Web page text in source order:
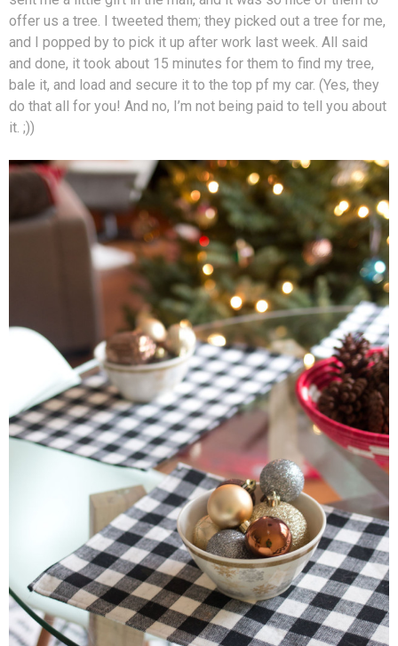
offer us a tree. I tweeted them; they picked out a tree for me,
and I popped by to pick it up after work last week. All said
and done, it took about 15 minutes for them to find my tree,
bale it, and load and secure it to the top pf my car. (Yes, they
do that all for you! And no, I’m not being paid to tell you about
it. ;))